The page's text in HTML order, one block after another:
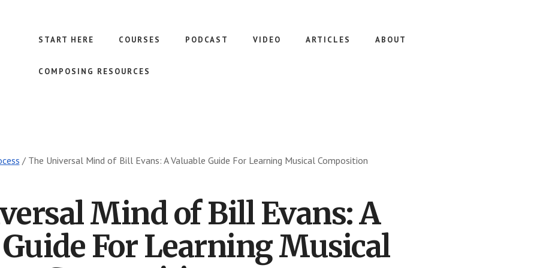
START HERE COURSES PODCAST VIDEO ARTICLES ABOUT
COMPOSING RESOURCES
/The Universal Mind of Bill Evans: A Valuable Guide For Learning Musical Composition
Mind of Bill Evans: A
For Learning Musical